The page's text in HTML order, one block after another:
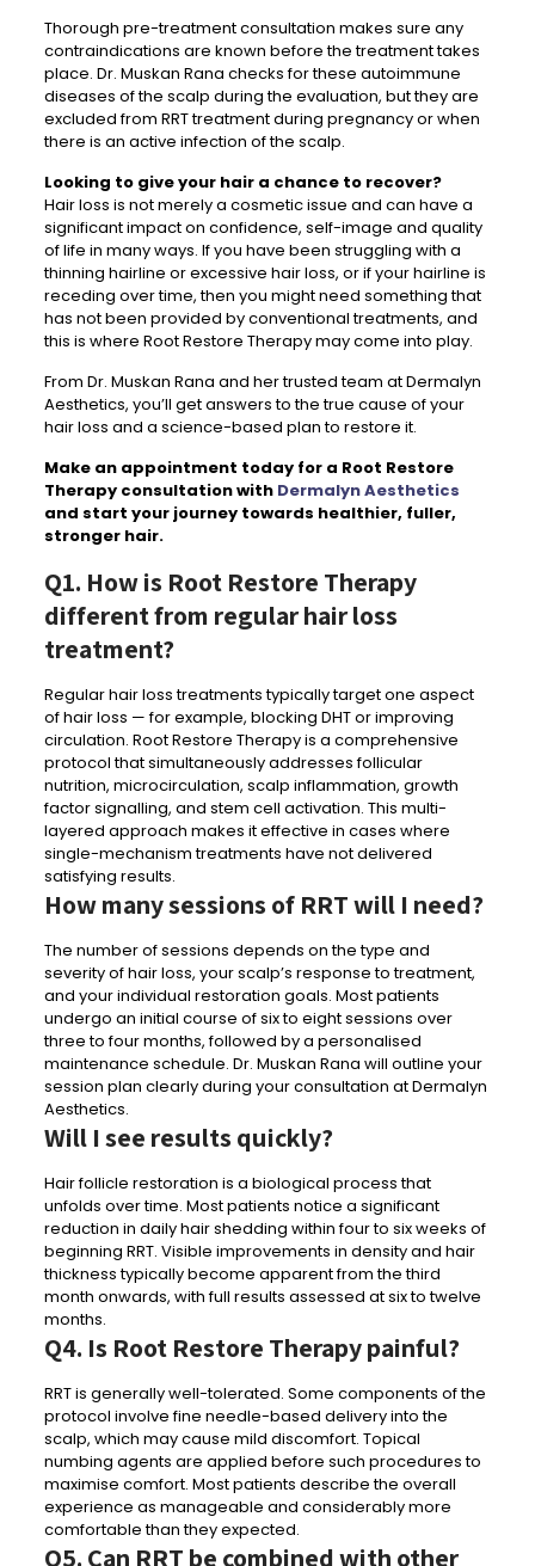
Thorough pre-treatment consultation makes sure any
contraindications are known before the treatment takes
place. Dr. Muskan Rana checks for these autoimmune
diseases of the scalp during the evaluation, but they are
excluded from RRT treatment during pregnancy or when
there is an active infection of the scalp.
Looking to give your hair a chance to recover?
Hair loss is not merely a cosmetic issue and can have a
significant impact on confidence, self-image and quality
of life in many ways. If you have been struggling with a
thinning hairline or excessive hair loss, or if your hairline is
receding over time, then you might need something that
has not been provided by conventional treatments, and
this is where Root Restore Therapy may come into play.
From Dr. Muskan Rana and her trusted team at Dermalyn
Aesthetics, you’ll get answers to the true cause of your
hair loss and a science-based plan to restore it.
Make an appointment today for a Root Restore
Therapy consultation with Dermalyn Aesthetics
and start your journey towards healthier, fuller,
stronger hair.
Q1. How is Root Restore Therapy
different from regular hair loss
treatment?
Regular hair loss treatments typically target one aspect
of hair loss — for example, blocking DHT or improving
circulation. Root Restore Therapy is a comprehensive
protocol that simultaneously addresses follicular
nutrition, microcirculation, scalp inflammation, growth
factor signalling, and stem cell activation. This multi-
layered approach makes it effective in cases where
single-mechanism treatments have not delivered
satisfying results.
How many sessions of RRT will I need?
The number of sessions depends on the type and
severity of hair loss, your scalp’s response to treatment,
and your individual restoration goals. Most patients
undergo an initial course of six to eight sessions over
three to four months, followed by a personalised
maintenance schedule. Dr. Muskan Rana will outline your
session plan clearly during your consultation at Dermalyn
Aesthetics.
Will I see results quickly?
Hair follicle restoration is a biological process that
unfolds over time. Most patients notice a significant
reduction in daily hair shedding within four to six weeks of
beginning RRT. Visible improvements in density and hair
thickness typically become apparent from the third
month onwards, with full results assessed at six to twelve
months.
Q4. Is Root Restore Therapy painful?
RRT is generally well-tolerated. Some components of the
protocol involve fine needle-based delivery into the
scalp, which may cause mild discomfort. Topical
numbing agents are applied before such procedures to
maximise comfort. Most patients describe the overall
experience as manageable and considerably more
comfortable than they expected.
Q5. Can RRT be combined with other